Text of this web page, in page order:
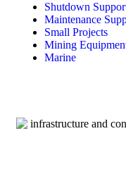
Shutdown
Maintenance
Small Projects
Mining
Marine